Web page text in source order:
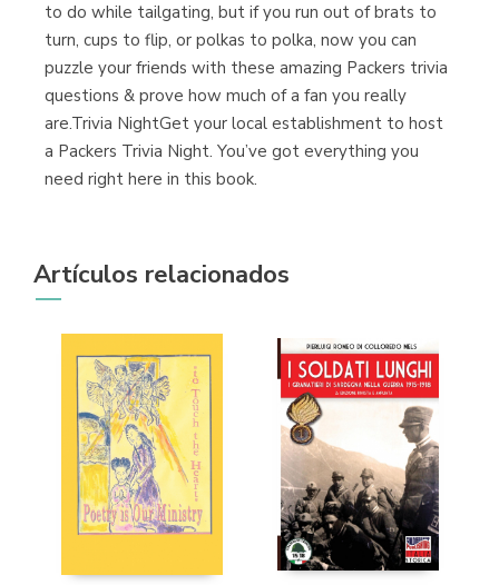
to do while tailgating, but if you run out of brats to
turn, cups to flip, or polkas to polka, now you can
puzzle your friends with these amazing Packers trivia
questions & prove how much of a fan you really
are.Trivia NightGet your local establishment to host
a Packers Trivia Night. You’ve got everything you
need right here in this book.
Artículos relacionados